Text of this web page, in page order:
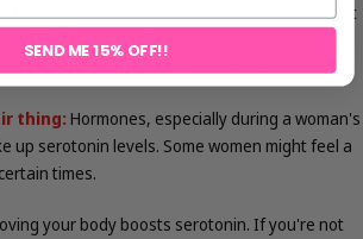
you:Certain medicines, like ones for weight
with your serotonin. Even some
for a long time, might do the same.
thing: Hormones, especially during a woman's
up serotonin levels. Some women might feel a
times.
your body boosts serotonin. If you're not
SEND ME 15% OFF!!